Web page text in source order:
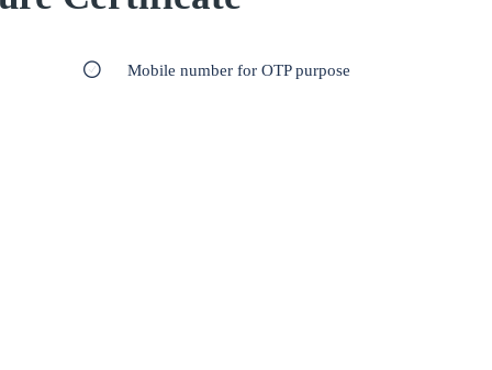
Mobile number for OTP purpose